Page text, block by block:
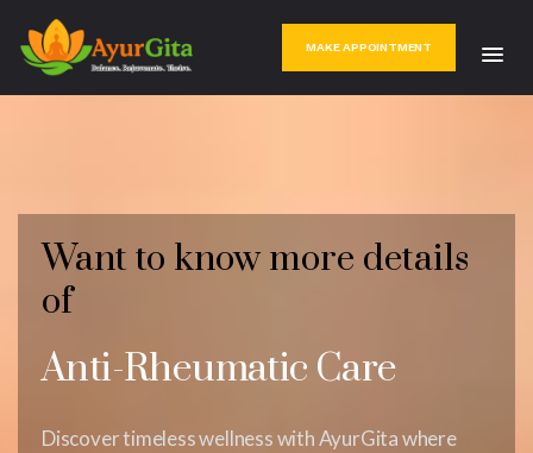
MAKE APPOINTMENT
Want to know more details
of
Anti-Rheumatic Care
Discover timeless wellness with AyurGita where